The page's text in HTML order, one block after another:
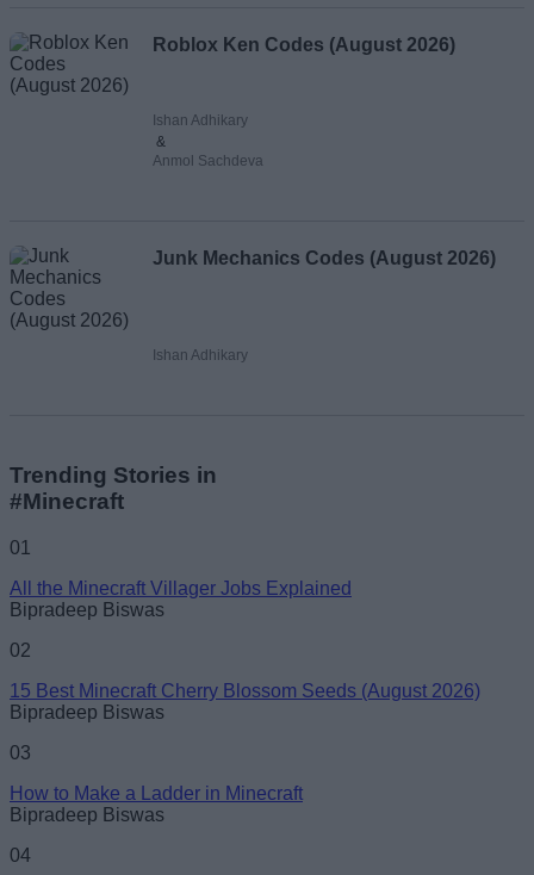
Roblox Ken Codes (August 2026)
Ishan Adhikary
&
Anmol Sachdeva
Junk Mechanics Codes (August 2026)
Ishan Adhikary
Trending Stories in
#Minecraft
01
All the Minecraft Villager Jobs Explained
Bipradeep Biswas
02
15 Best Minecraft Cherry Blossom Seeds (August 2026)
Bipradeep Biswas
03
How to Make a Ladder in Minecraft
Bipradeep Biswas
04